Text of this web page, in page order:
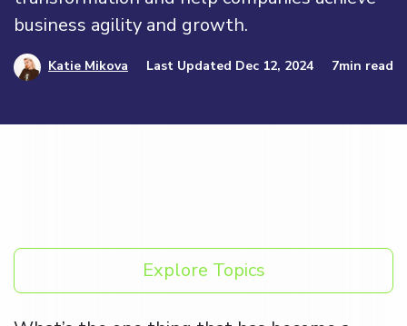
business agility and growth.
Katie Mikova Last Updated Dec 12, 2024 7min read
Explore Topics